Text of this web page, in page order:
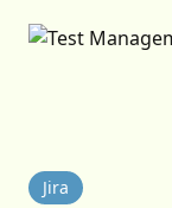
Jira